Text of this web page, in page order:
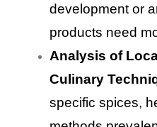
development or
products need
Analysis of
Culinary
specific spices,